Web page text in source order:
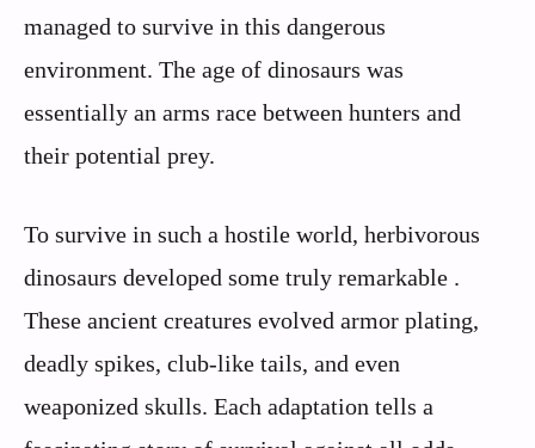
managed to survive in this dangerous
environment. The age of dinosaurs was
essentially an arms race between hunters and
their potential prey.
To survive in such a hostile world, herbivorous
dinosaurs developed some truly remarkable .
These ancient creatures evolved armor plating,
deadly spikes, club-like tails, and even
weaponized skulls. Each adaptation tells a